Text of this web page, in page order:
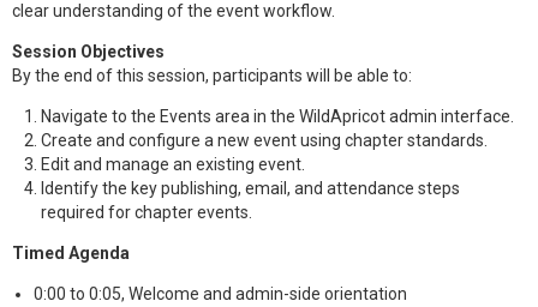
clear understanding of the event workflow.
Session Objectives
By the end of this session, participants will be able to:
Navigate to the Events area in the WildApricot admin interface.
Create and configure a new event using chapter standards.
Edit and manage an existing event.
Identify the key publishing, email, and attendance steps
required for chapter events.
Timed Agenda
0:00 to 0:05, Welcome and admin-side orientation